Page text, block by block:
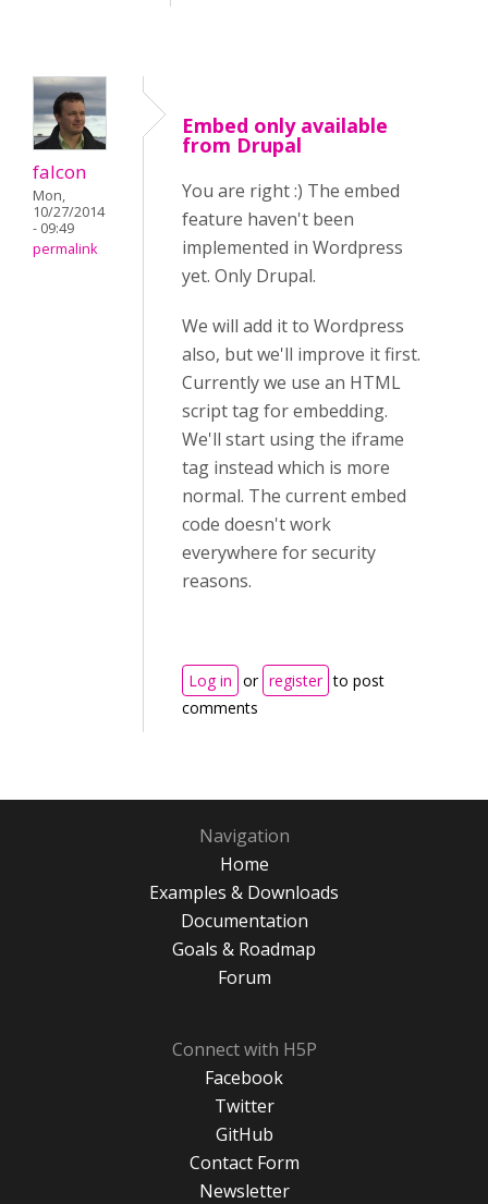
falcon
Mon,
10/27/2014
- 09:49
permalink
Embed only available
from Drupal
You are right :) The embed
feature haven't been
implemented in Wordpress
yet. Only Drupal.
We will add it to Wordpress
also, but we'll improve it first.
Currently we use an HTML
script tag for embedding.
We'll start using the iframe
tag instead which is more
normal. The current embed
code doesn't work
everywhere for security
reasons.
Log in or register to post
comments
Navigation
Home
Examples & Downloads
Documentation
Goals & Roadmap
Forum
Connect with H5P
Facebook
Twitter
GitHub
Contact Form
Newsletter